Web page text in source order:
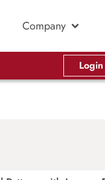
Company
Login